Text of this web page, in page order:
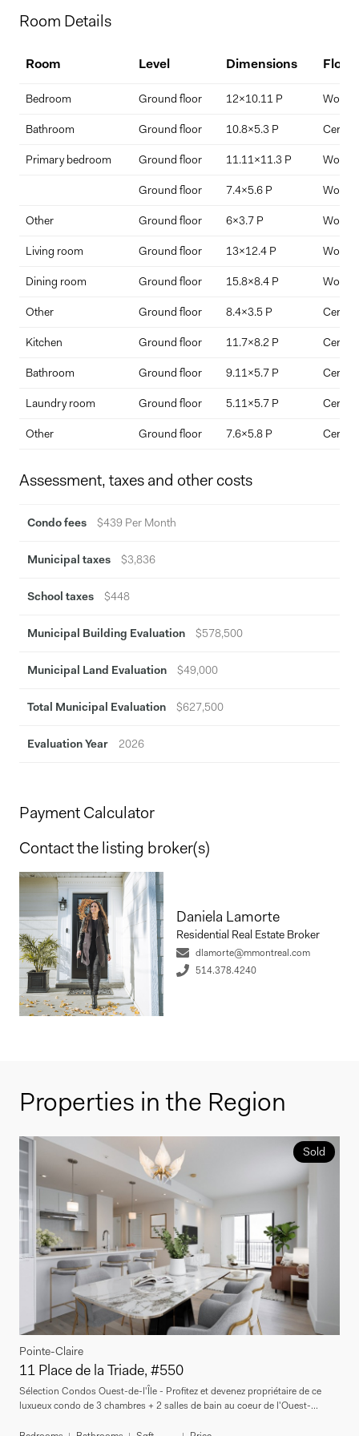
Home Price
Down Payment
Interest Rate Term Length (years)
Room Details
Room Level Dimensions
Bedroom Ground floor 12x10.11 P Wood
Bathroom Ground floor 10.8x5.3 P
Primary bedroom Ground floor 11.11x11.3 P Wood
Ground floor 7.4x5.6 P Wood
Other Ground floor 6x3.7 P Wood
Living room Ground floor 13x12.4 P Wood
Dining room Ground floor 15.8x8.4 P Wood
Other Ground floor 8.4x3.5 P
Kitchen Ground floor 11.7x8.2 P
Bathroom Ground floor 9.11x5.7 P
Laundry room Ground floor 5.11x5.7 P
Other Ground floor 7.6x5.8 P
Assessment, taxes and other costs
Condo fees $439 Per Month
Municipal taxes $3,836
School taxes $448
Municipal Building Evaluation $578,500
Municipal Land Evaluation $49,000
Total Municipal Evaluation $627,500
Evaluation Year 2026
Payment Calculator
Contact the listing broker(s)
Daniela Lamorte
Residential Real Estate Broker
dlamorte@mmontreal.com
514.378.4240
Properties in the Region
Sold
Pointe-Claire
11 Place de la Triade, #550
Sélection Condos Ouest-de-l'Île - Profitez et devenez propriétaire de ce
luxueux condo de 3 chambres + 2 salles de bain au coeur de l'Ouest-...